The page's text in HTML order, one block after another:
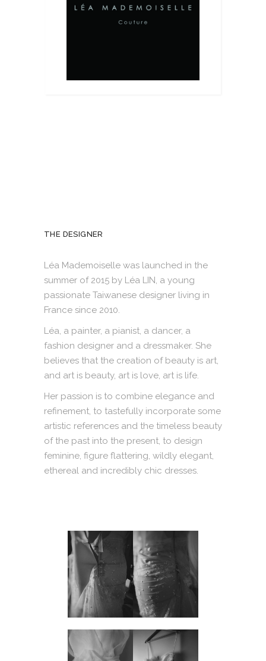
THE DESIGNER
Léa Mademoiselle was launched in the
summer of 2015 by Léa LIN, a young
passionate Taiwanese designer living in
France since 2010.
Léa, a painter, a pianist, a dancer, a
fashion designer and a dressmaker. She
believes that the creation of beauty is art,
and art is beauty, art is love, art is life.
Her passion is to combine elegance and
refinement, to tastefully incorporate some
artistic references and the timeless beauty
of the past into the present, to design
feminine, figure flattering, wildly elegant,
ethereal and incredibly chic dresses.